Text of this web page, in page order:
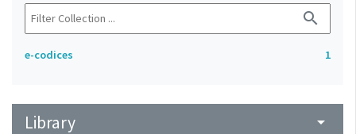
search
e-codices 1
Library arrow_drop_down